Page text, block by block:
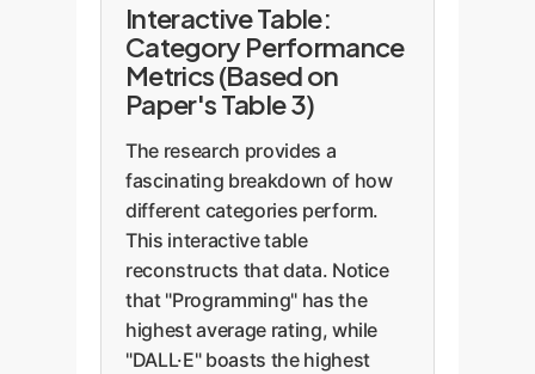
Interactive Table:
Category Performance
Metrics (Based on
Paper's Table 3)
The research provides a
fascinating breakdown of how
different categories perform.
This interactive table
reconstructs that data. Notice
that "Programming" has the
highest average rating, while
"DALL·E" boasts the highest